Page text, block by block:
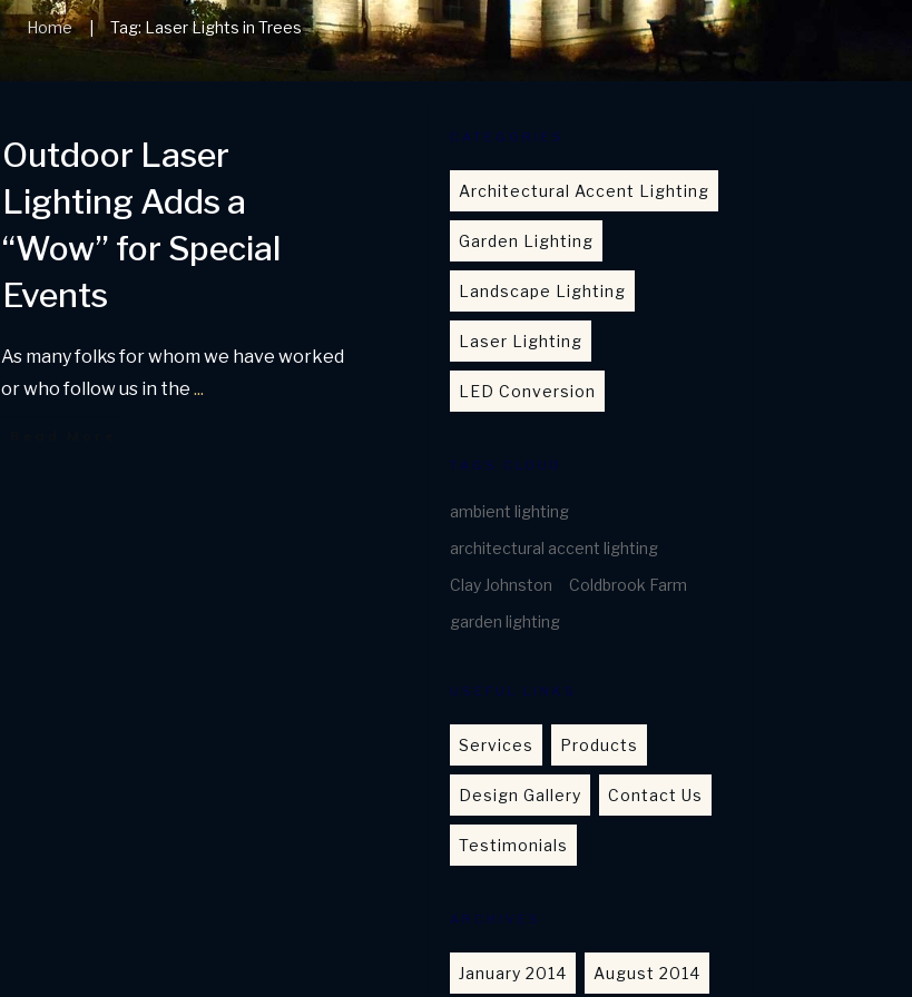
Home | Tag: Laser Lights in Trees
Outdoor Laser
Lighting Adds a
“Wow” for Special
Events
As many folks for whom we have worked
or who follow us in the ...
CATEGORIES
Architectural Accent Lighting
Garden Lighting
Landscape Lighting
Laser Lighting
LED Conversion
TAGS CLOUD
ambient lighting
architectural accent lighting
Clay Johnston
Coldbrook Farm
garden lighting
USEFUL LINKS
Services Products
Design Gallery Contact Us
Testimonials
ARCHIVES
January 2014 August 2014